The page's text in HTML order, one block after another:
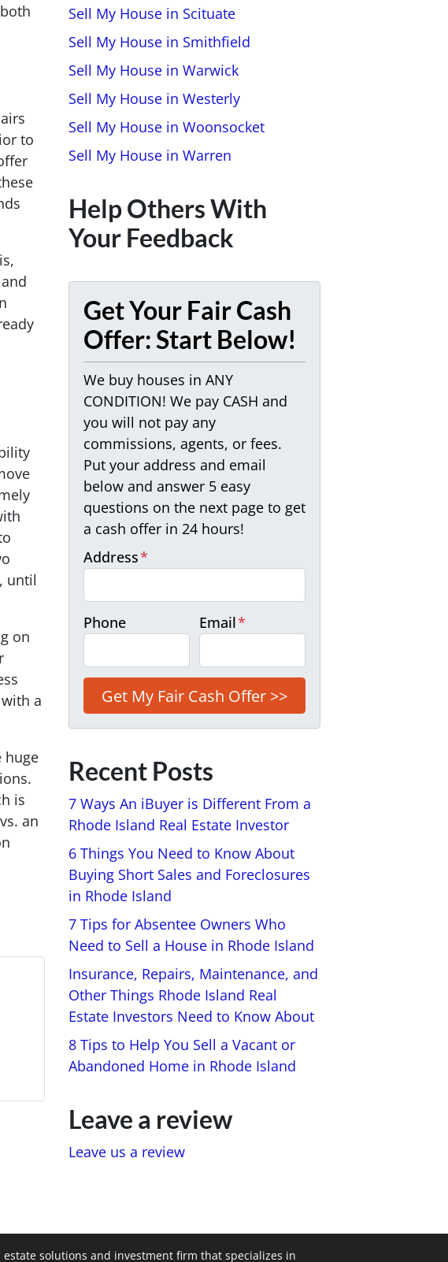
to
until
on
a
huge
is
an
Sell My House in Scituate
Sell My House in Smithfield
Sell My House in Warwick
Sell My House in Westerly
Sell My House in Woonsocket
Sell My House in Warren
Help Others With
Your Feedback
Get Your Fair Cash
Offer: Start Below!
We buy houses in ANY
CONDITION! We pay CASH and
you will not pay any
commissions, agents, or fees.
Put your address and email
below and answer 5 easy
questions on the next page to get
a cash offer in 24 hours!
Address*
Phone Email*
Recent Posts
7 Ways An iBuyer is Different From a
Rhode Island Real Estate Investor
6 Things You Need to Know About
Buying Short Sales and Foreclosures
in Rhode Island
7 Tips for Absentee Owners Who
Need to Sell a House in Rhode Island
Insurance, Repairs, Maintenance, and
Other Things Rhode Island Real
Estate Investors Need to Know About
8 Tips to Help You Sell a Vacant or
Abandoned Home in Rhode Island
Leave a review
Leave us a review
estate solutions and investment firm that specializes in